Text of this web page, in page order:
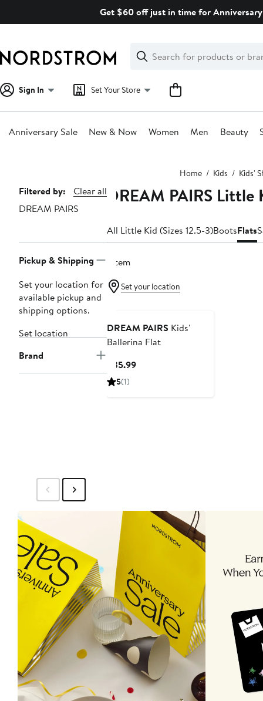
Get $60 off just in time for
Search
Clear
Clear
Search
Sign In Set Your Store
Anniversary Sale New & Now Women Men Beauty
Home Kids Kids'
Page
Navigation
Filtered by:
Clear all
DREAM PAIRS
Pickup & Shipping
Set your location for
available pickup and
shipping options.
Set location
Brand
DREAM PAIRS
All Little Kid (Sizes 12.5-3)BootsFlats
1 item
Set your location
DREAM PAIRS Kids'
Ballerina Flat
$35.99Current
5(1)